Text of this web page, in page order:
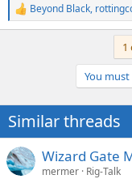
R
e
n
s
:
Beyond Black,
1
You
Similar threads
Wizard Gate
mermer Rig-Talk